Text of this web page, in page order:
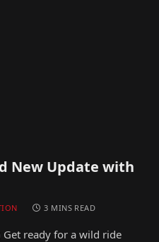
New Update with
3 MINS READ
ready for a wild ride